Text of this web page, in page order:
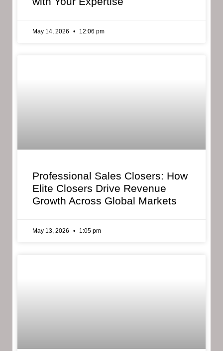
May 14, 2026 12:06 pm
Professional Sales Closers: How
Elite Closers Drive Revenue
Growth Across Global Markets
May 13, 2026 1:05 pm